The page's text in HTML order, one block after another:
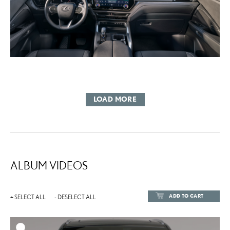
LOAD MORE
ALBUM VIDEOS
+ SELECT ALL - DESELECT ALL ADD TO CART